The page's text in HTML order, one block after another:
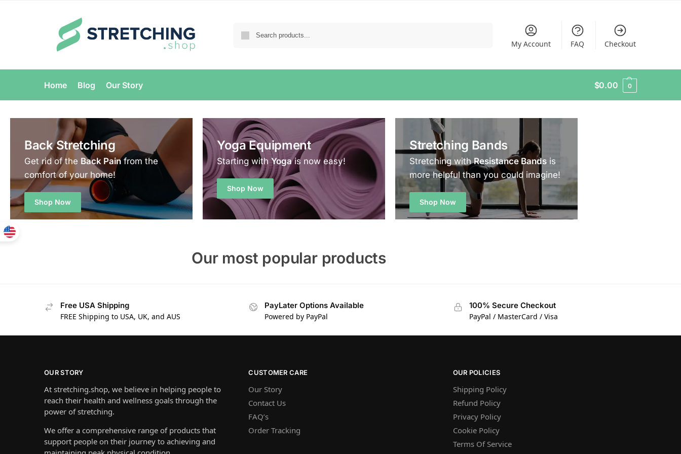
My Account FAQ Checkout
Home Blog Our Story $0.00 0
Back Stretching
Get rid of the Back Painfrom the
comfort of your home!
Shop Now
Yoga Equipment
Starting withYogais now easy!
Shop Now
Stretching Bands
Stretching withResistance Bandsis
more helpful than you could imagine!
Shop Now
Our most popular products
Free USA Shipping
FREE Shipping to USA, UK, and AUS
PayLater Options Available
Powered by PayPal
100% Secure Checkout
PayPal / MasterCard / Visa
OUR STORY
At stretching.shop, we believe in helping people to
reach their health and wellness goals through the
power of stretching.
We offer a comprehensive range of products that
support people on their journey to achieving and
CUSTOMER CARE
Our Story
Contact Us
FAQ’s
Order Tracking
OUR POLICIES
Shipping Policy
Refund Policy
Privacy Policy
Cookie Policy
Terms Of Service